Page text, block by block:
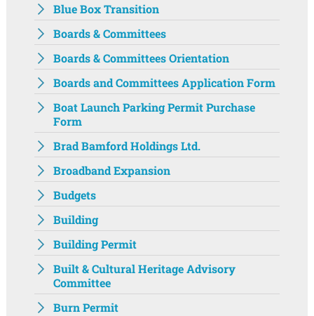
Blue Box Transition
Boards & Committees
Boards & Committees Orientation
Boards and Committees Application Form
Boat Launch Parking Permit Purchase
Form
Brad Bamford Holdings Ltd.
Broadband Expansion
Budgets
Building
Building Permit
Built & Cultural Heritage Advisory
Committee
Burn Permit